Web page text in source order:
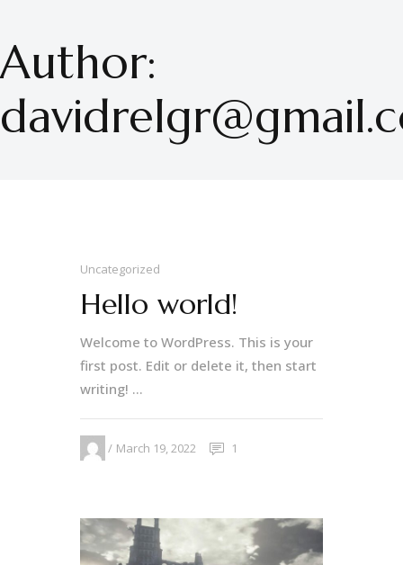
Author:
Uncategorized
Hello world!
Welcome to WordPress. This is your
first post. Edit or delete it, then start
writing! ...
March 19, 2022 1